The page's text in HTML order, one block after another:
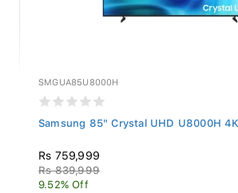
SMGUA85U8000H
Samsung 85" Crystal UHD U8000H 4K
Rs 759,999
Rs 839,999
9.52% Off